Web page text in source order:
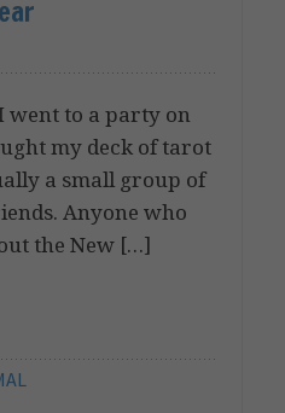
went to a party on
my deck of tarot
a small group of
Anyone who
the New […]